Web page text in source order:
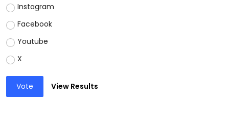
Instagram
Facebook
Youtube
X
Vote View Results